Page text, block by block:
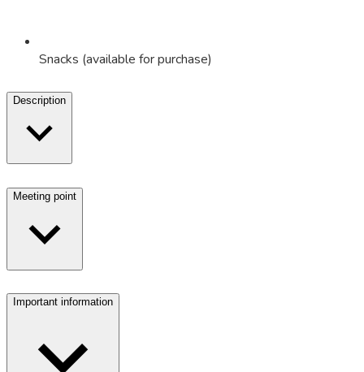
Snacks (available for purchase)
Description
Meeting point
Important information